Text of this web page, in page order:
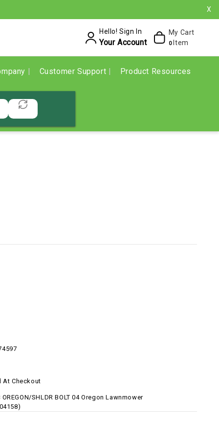
X
Hello! Sign In
Your Account
My Cart
0 Item
Customer Support Product Resources
At Checkout
OREGON/SHLDR BOLT 04 Oregon Lawnmower